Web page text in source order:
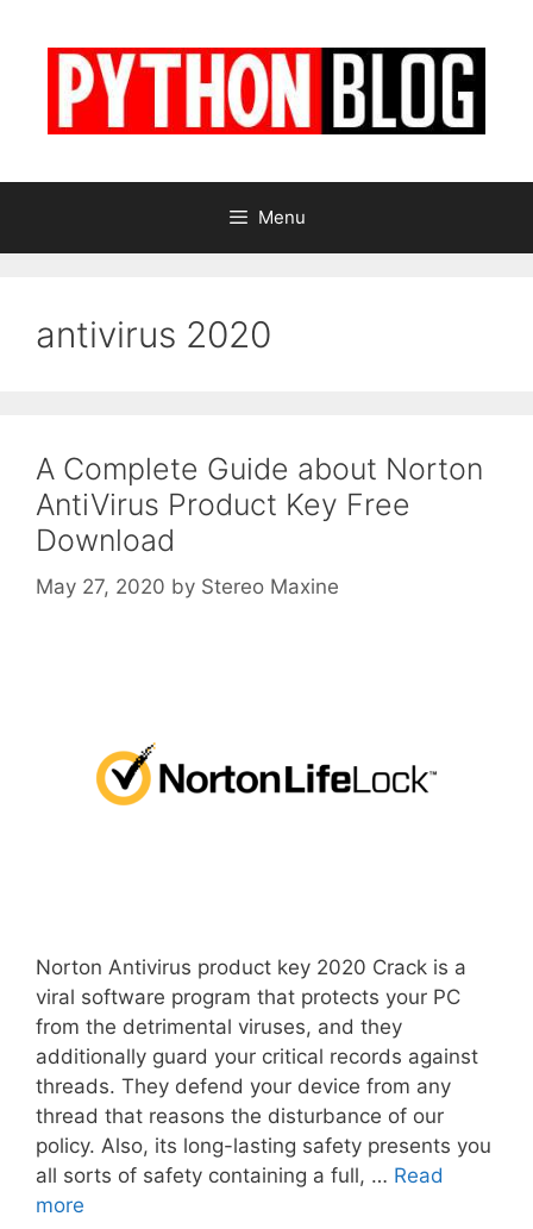
Menu
antivirus 2020
A Complete Guide about Norton
AntiVirus Product Key Free
Download
May 27, 2020 by Stereo Maxine
Norton Antivirus product key 2020 Crack is a
viral software program that protects your PC
from the detrimental viruses, and they
additionally guard your critical records against
threads. They defend your device from any
thread that reasons the disturbance of our
policy. Also, its long-lasting safety presents you
all sorts of safety containing a full, … Read
more